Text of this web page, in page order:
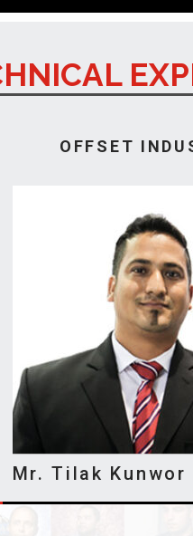
OFFSET
Mr. Tilak Kunwor